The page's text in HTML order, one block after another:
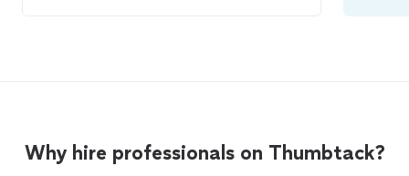
Why hire professionals on Thumbtack?